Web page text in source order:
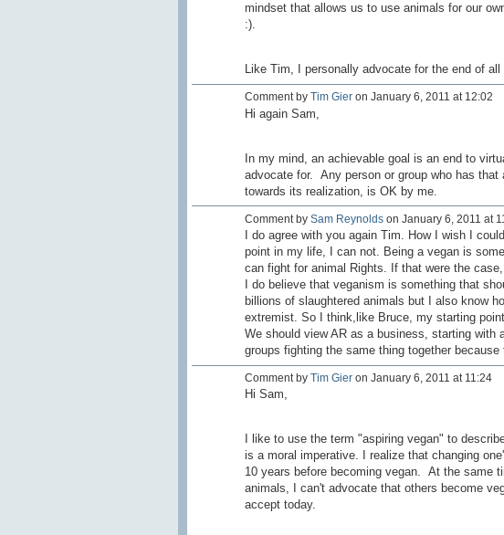
mindset that allows us to use animals for our
:).
Like Tim, I personally advocate for the end of
Comment by Tim Gieron January 6, 2011 at 12:02
Hi again Sam,
In my mind, an achievable goal is an end to
advocate for. Any person or group who has
towards its realization, is OK by me.
Comment by Sam Reynoldson January 6, 2011 at
I do agree with you again Tim. How I wish I
point in my life, I can not. Being a vegan is
can fight for animal Rights. If that were the
I do believe that veganism is something that
billions of slaughtered animals but I also know
extremist. So I think,like Bruce, my starting
We should view AR as a business, starting with
groups fighting the same thing together
Comment by Tim Gieron January 6, 2011 at 11:24
Hi Sam,
I like to use the term "aspiring vegan" to
is a moral imperative. I realize that changing
10 years before becoming vegan. At the same
animals, I can't advocate that others become
accept today.